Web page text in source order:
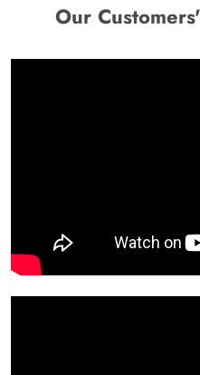
Our